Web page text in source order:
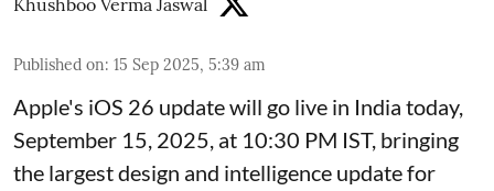
Khushboo Verma Jaswal
Published on: 15 Sep 2025, 5:39 am
Apple's iOS 26 update will go live in India today,
September 15, 2025, at 10:30 PM IST, bringing
the largest design and intelligence update for